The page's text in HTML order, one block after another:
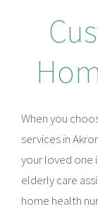
When you
services in
your loved one
elderly care
home health